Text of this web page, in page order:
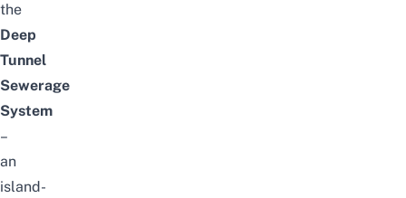
the
Deep
Tunnel
Sewerage
System
–
an
island-